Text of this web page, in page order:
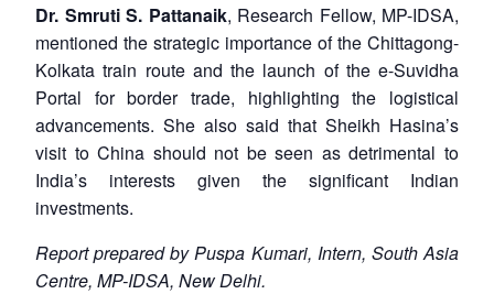
Dr. Smruti S. Pattanaik, Research Fellow, MP-IDSA,
mentioned the strategic importance of the Chittagong-
Kolkata train route and the launch of the e-Suvidha
Portal for border trade, highlighting the logistical
advancements. She also said that Sheikh Hasina’s
visit to China should not be seen as detrimental to
India’s interests given the significant Indian
investments.
Report prepared by Puspa Kumari, Intern, South Asia
Centre, MP-IDSA, New Delhi.